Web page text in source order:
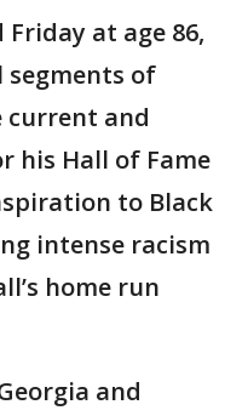
at age 86,
of
and
his Hall of Fame
to Black
intense racism
home run
and